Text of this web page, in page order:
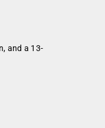
and a 13-